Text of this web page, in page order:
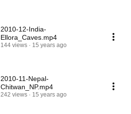
2010-12-India-
Ellora_Caves.mp4
144 views 15 years ago
2010-11-Nepal-
Chitwan_NP.mp4
242 views 15 years ago